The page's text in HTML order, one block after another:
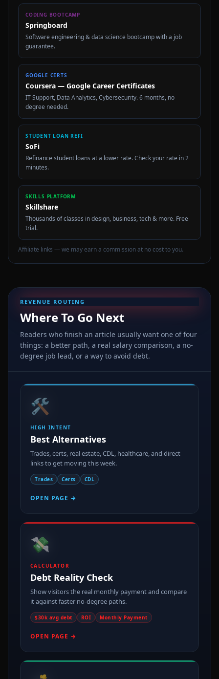
CODING BOOTCAMP
Springboard
Software engineering & data science bootcamp with a job
guarantee.
GOOGLE CERTS
Coursera — Google Career Certificates
IT Support, Data Analytics, Cybersecurity. 6 months, no
degree needed.
STUDENT LOAN REFI
SoFi
Refinance student loans at a lower rate. Check your rate in 2
minutes.
SKILLS PLATFORM
Skillshare
Thousands of classes in design, business, tech & more. Free
trial.
Affiliate links — we may earn a commission at no cost to you.
REVENUE ROUTING
Where To Go Next
Readers who finish an article usually want one of four
things: a better path, a real salary comparison, a no-
degree job lead, or a way to avoid debt.
🛠️
HIGH INTENT
Best Alternatives
Trades, certs, real estate, CDL, healthcare, and direct
links to get moving this week.
Trades Certs CDL
OPEN PAGE →
💸
CALCULATOR
Debt Reality Check
Show visitors the real monthly payment and compare
it against faster no-degree paths.
$30k avg debt ROI Monthly Payment
OPEN PAGE →
💰